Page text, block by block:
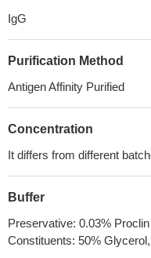
IgG
Purification Method
Antigen Affinity Purified
Concentration
It differs from different
Buffer
Preservative: 0.03%
Constituents: 50%